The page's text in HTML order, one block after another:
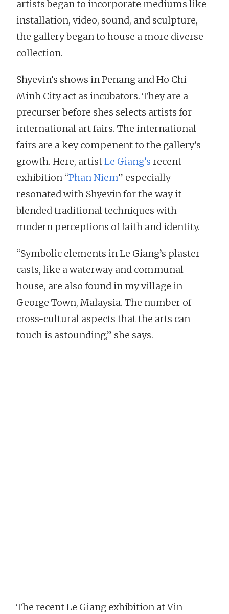
artists began to incorporate mediums like
installation, video, sound, and sculpture,
the gallery began to house a more diverse
collection.
Shyevin’s shows in Penang and Ho Chi
Minh City act as incubators. They are a
precurser before shes selects artists for
international art fairs. The international
fairs are a key compenent to the gallery’s
growth. Here, artistLe Giang’s recent
exhibition “Phan Niem” especially
resonated with Shyevin for the way it
blended traditional techniques with
modern perceptions of faith and identity.
“Symbolic elements in Le Giang’s plaster
casts, like a waterway and communal
house, are also found in my village in
George Town, Malaysia. The number of
cross-cultural aspects that the arts can
touch is astounding,” she says.
The recent Le Giang exhibition at Vin